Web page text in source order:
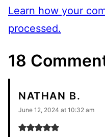
Learn how your
processed.
18
NATHAN B.
June 12, 2024 at 10:32 am